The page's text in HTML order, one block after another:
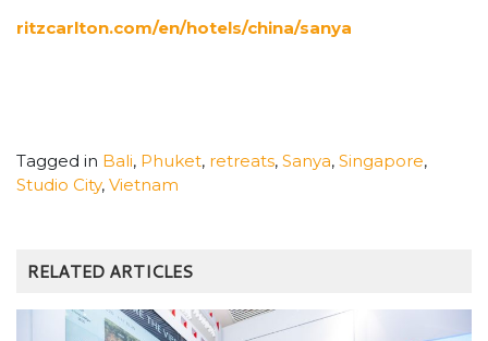
ritzcarlton.com/en/hotels/china/sanya
Tagged in Bali, Phuket, retreats, Sanya, Singapore,
Studio City, Vietnam
RELATED ARTICLES